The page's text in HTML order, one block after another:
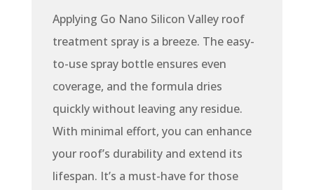
Applying Go Nano Silicon Valley roof
treatment spray is a breeze. The easy-
to-use spray bottle ensures even
coverage, and the formula dries
quickly without leaving any residue.
With minimal effort, you can enhance
your roof’s durability and extend its
lifespan. It’s a must-have for those